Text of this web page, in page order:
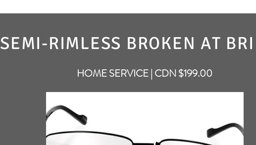
SEMI-RIMLESS BROKEN AT
HOME SERVICE | CDN $199.00